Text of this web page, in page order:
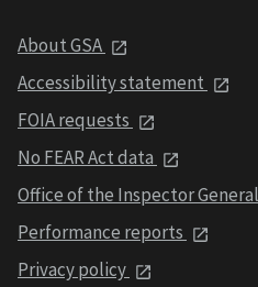
About GSA
Accessibility statement
FOIA requests
No FEAR Act data
Office of the Inspector General
Performance reports
Privacy policy